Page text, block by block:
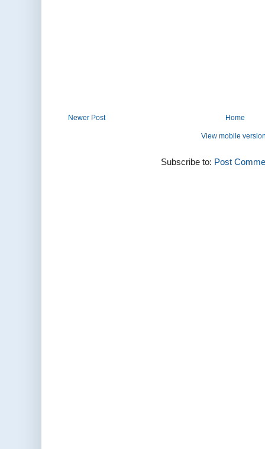
Newer Post Home
View mobile
Subscribe to: Post